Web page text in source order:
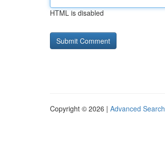
HTML is disabled
Copyright © 2026 | Advanced Search